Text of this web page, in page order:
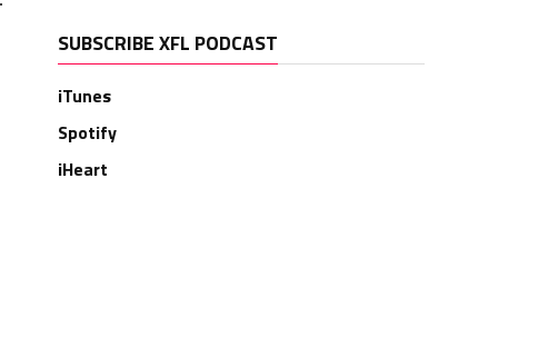
SUBSCRIBE XFL PODCAST
iTunes
Spotify
iHeart